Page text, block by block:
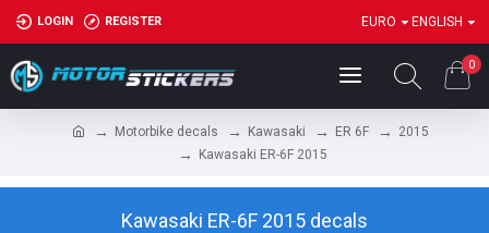
LOGIN REGISTER EURO ENGLISH
0
Motorbike decals Kawasaki ER 6F
2015
Kawasaki ER-6F 2015
Kawasaki ER-6F 2015 decals